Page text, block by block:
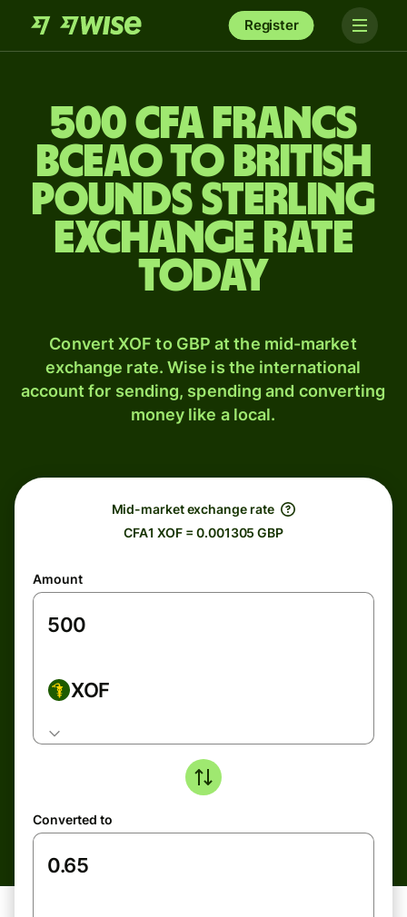
Register
500 CFA francs
BCEAO to British
pounds sterling
exchange rate
today
Convert XOF to GBP at the mid-market
exchange rate. Wise is the international
account for sending, spending and converting
money like a local.
Mid-market exchange rate
CFA1 XOF = 0.001305 GBP
Amount
XOF
Converted to